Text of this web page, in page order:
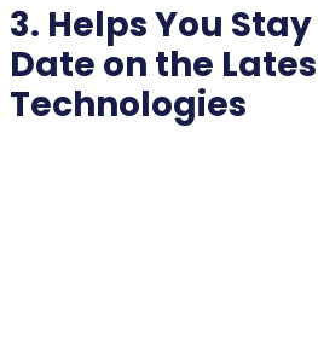
3. Helps You
Date on the
Technologies